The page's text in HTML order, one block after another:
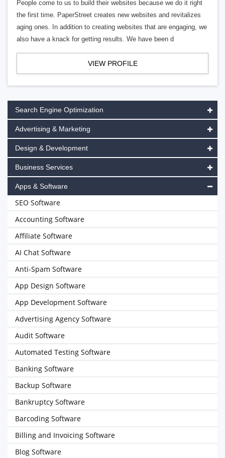
People come to us to build their websites because we do it right
the first time. PaperStreet creates new websites and revitalizes
aging ones. In addition to creating websites that are engaging, we
also have a knack for getting results. We have been d
VIEW PROFILE
Search Engine Optimization
Advertising & Marketing
Design & Development
Business Services
Apps & Software
SEO Software
Accounting Software
Affiliate Software
AI Chat Software
Anti-Spam Software
App Design Software
App Development Software
Advertising Agency Software
Audit Software
Automated Testing Software
Banking Software
Backup Software
Bankruptcy Software
Barcoding Software
Billing and Invoicing Software
Blog Software